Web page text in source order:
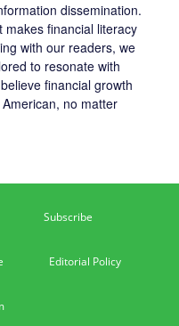
dissemination.
financial literacy
with our readers, we
to resonate with
financial growth
no matter
Subscribe
Editorial Policy